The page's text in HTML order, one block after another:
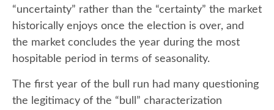
“uncertainty” rather than the “certainty” the market
historically enjoys once the election is over, and
the market concludes the year during the most
hospitable period in terms of seasonality.
The first year of the bull run had many questioning
the legitimacy of the “bull” characterization